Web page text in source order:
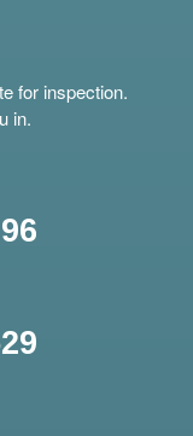
for inspection.
in.